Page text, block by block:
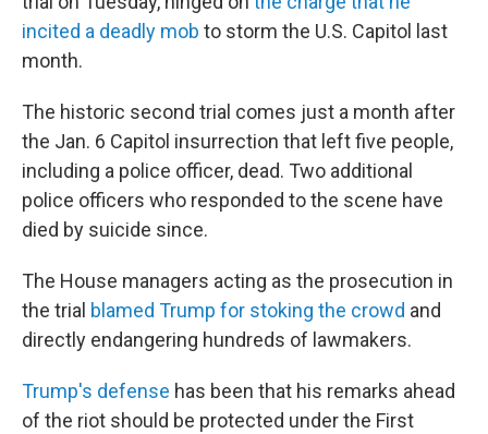
incited a deadly mob to storm the U.S. Capitol last
month.
The historic second trial comes just a month after
the Jan. 6 Capitol insurrection that left five people,
including a police officer, dead. Two additional
police officers who responded to the scene have
died by suicide since.
The House managers acting as the prosecution in
the trial blamed Trump for stoking the crowd and
directly endangering hundreds of lawmakers.
Trump's defense has been that his remarks ahead
of the riot should be protected under the First